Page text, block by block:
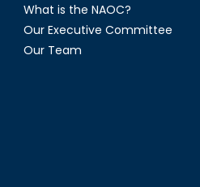
What is the NAOC?
Our Executive Committee
Our Team